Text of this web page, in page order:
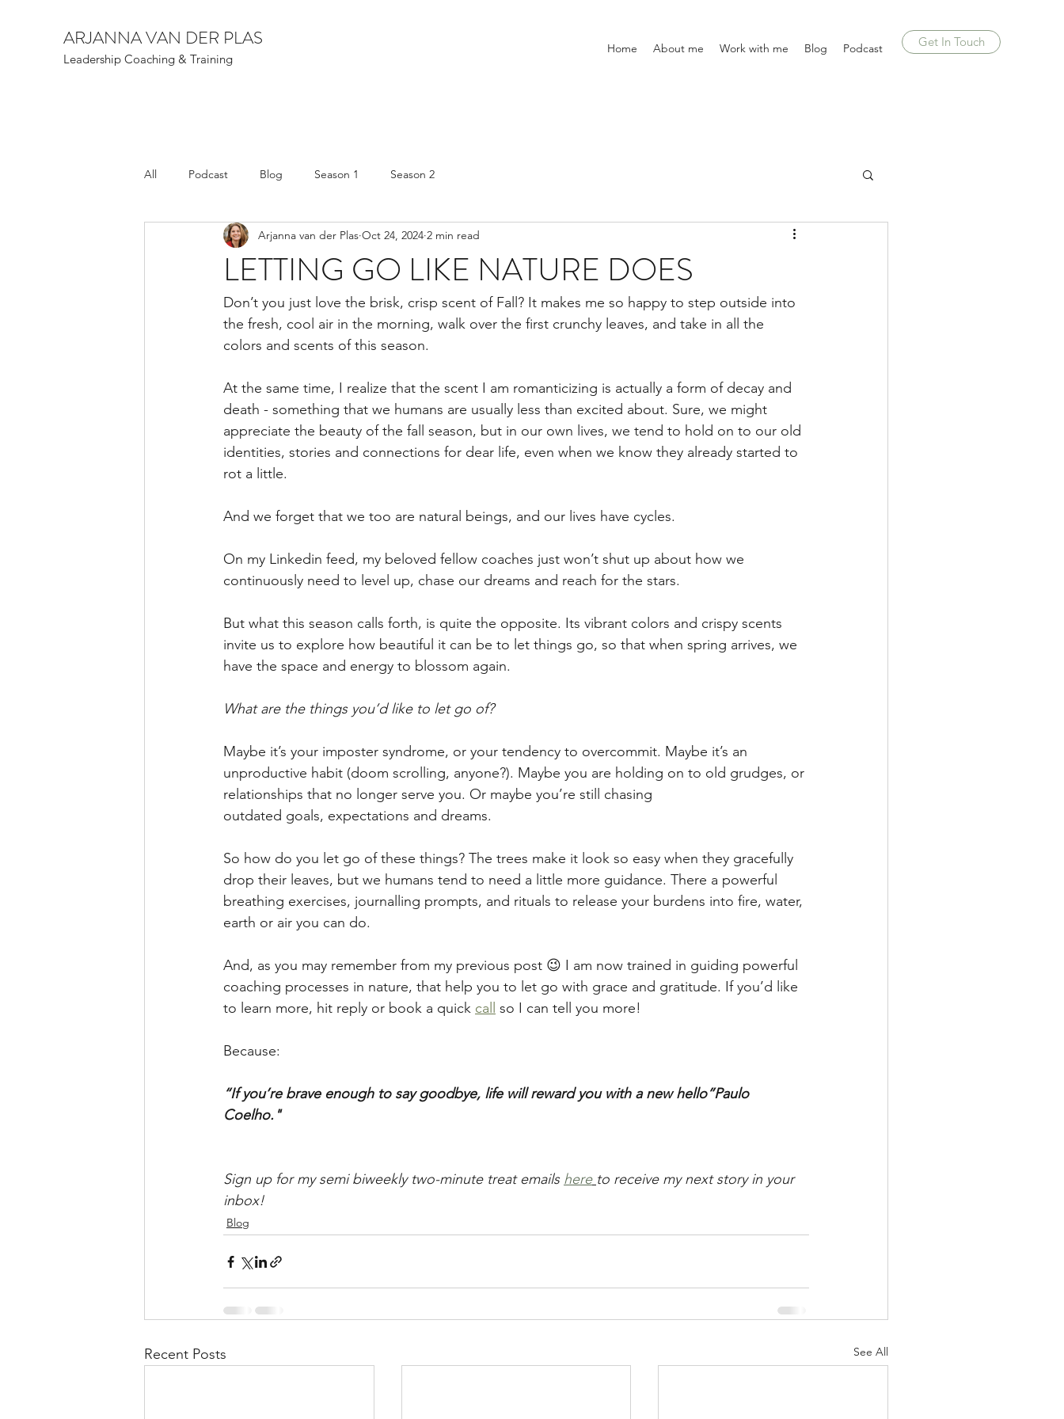
ARJANNA VAN DER PLAS
Leadership Coaching & Training
Home About me Work with me Blog Podcast Get In Touch
All Podcast Blog Season 1 Season 2
LETTING GO LIKE NATURE DOES
Arjanna van der Plas Oct 24, 2024 2 min read
Don’t you just love the brisk, crisp scent of Fall? It makes me so happy to step outside into
the fresh, cool air in the morning, walk over the first crunchy leaves, and take in all the
colors and scents of this season.
At the same time, I realize that the scent I am romanticizing is actually a form of decay and
death - something that we humans are usually less than excited about. Sure, we might
appreciate the beauty of the fall season, but in our own lives, we tend to hold on to our old
identities, stories and connections for dear life, even when we know they already started to
rot a little.
And we forget that we too are natural beings, and our lives have cycles.
On my Linkedin feed, my beloved fellow coaches just won’t shut up about how we
continuously need to level up, chase our dreams and reach for the stars.
But what this season calls forth, is quite the opposite. Its vibrant colors and crispy scents
invite us to explore how beautiful it can be to let things go, so that when spring arrives, we
have the space and energy to blossom again.
What are the things you’d like to let go of?
Maybe it’s your imposter syndrome, or your tendency to overcommit. Maybe it’s an
unproductive habit (doom scrolling, anyone?). Maybe you are holding on to old grudges, or
relationships that no longer serve you. Or maybe you’re still chasing
outdated goals, expectations and dreams.
So how do you let go of these things? The trees make it look so easy when they gracefully
drop their leaves, but we humans tend to need a little more guidance. There a powerful
breathing exercises, journalling prompts, and rituals to release your burdens into fire, water,
earth or air you can do.
And, as you may remember from my previous post 😉 I am now trained in guiding powerful
coaching processes in nature, that help you to let go with grace and gratitude. If you’d like
to learn more, hit reply or book a quick call so I can tell you more!
Because:
“If you’re brave enough to say goodbye, life will reward you with a new hello”Paulo
Coelho."
Sign up for my semi biweekly two-minute treat emails here to receive my next story in your
inbox!
Blog
Recent Posts See All